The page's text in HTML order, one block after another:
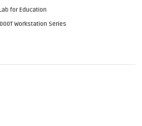
for Education
Workstation Series